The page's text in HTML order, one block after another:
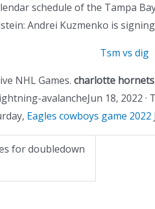
schedule of the Tampa
Andrei Kuzmenko is
Tsm vs dig
NHL Games. charlotte
avalancheJun 18, 2022 ·
Eagles cowboys game 2022
for doubledown